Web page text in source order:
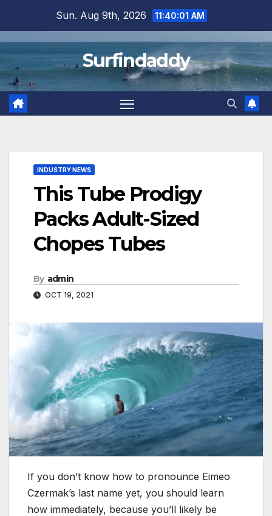
content
Sun. Aug 9th, 2026 11:40:02 AM
Surfindaddy
INDUSTRY NEWS
This Tube Prodigy
Packs Adult-Sized
Chopes Tubes
By admin
OCT 19, 2021
If you don’t know how to pronounce Eimeo
Czermak’s last name yet, you should learn
how immediately, because you’ll likely be